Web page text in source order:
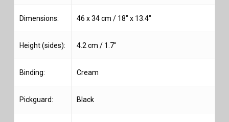
Dimensions: 46 x 34 cm / 18″ x 13.4″
Height (sides): 4.2 cm / 1.7″
Binding: Cream
Pickguard: Black